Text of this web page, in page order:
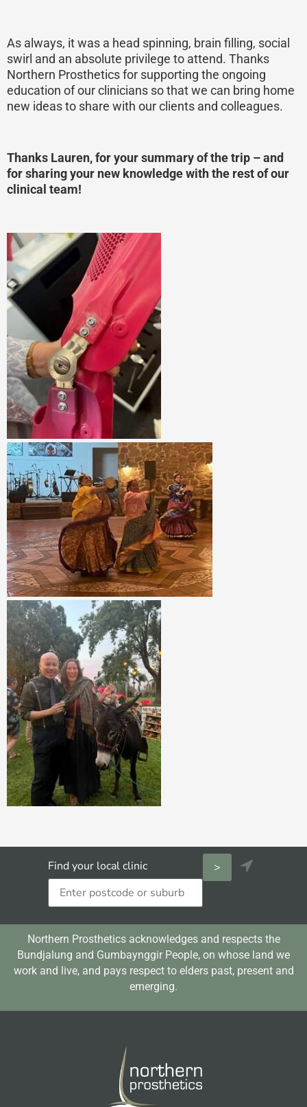
As always, it was a head spinning, brain filling, social
swirl and an absolute privilege to attend. Thanks
Northern Prosthetics for supporting the ongoing
education of our clinicians so that we can bring home
new ideas to share with our clients and colleagues.
Thanks Lauren, for your summary of the trip – and
for sharing your new knowledge with the rest of our
clinical team!
Find your local clinic 
Northern Prosthetics acknowledges and respects the
Bundjalung and Gumbaynggir People, on whose land we
work and live, and pays respect to elders past, present and
emerging.